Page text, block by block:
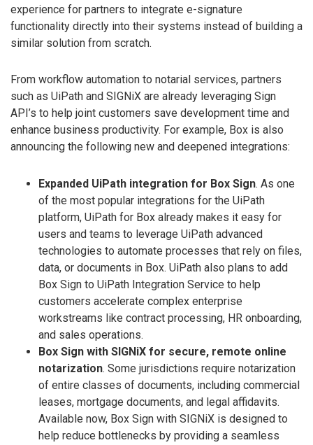
experience for partners to integrate e-signature
functionality directly into their systems instead of building a
similar solution from scratch.
From workflow automation to notarial services, partners
such as UiPath and SIGNiX are already leveraging Sign
API’s to help joint customers save development time and
enhance business productivity. For example, Box is also
announcing the following new and deepened integrations:
Expanded UiPath integration for Box Sign. As one
of the most popular integrations for the UiPath
platform, UiPath for Box already makes it easy for
users and teams to leverage UiPath advanced
technologies to automate processes that rely on files,
data, or documents in Box. UiPath also plans to add
Box Sign to UiPath Integration Service to help
customers accelerate complex enterprise
workstreams like contract processing, HR onboarding,
and sales operations.
Box Sign with SIGNiX for secure, remote online
notarization. Some jurisdictions require notarization
of entire classes of documents, including commercial
leases, mortgage documents, and legal affidavits.
Available now, Box Sign with SIGNiX is designed to
help reduce bottlenecks by providing a seamless